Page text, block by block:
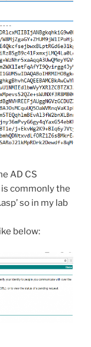
AD CS
commonly the
so in my lab
below: